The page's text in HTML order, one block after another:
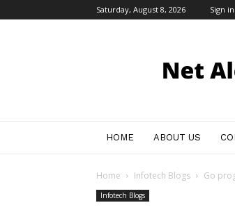
Saturday, August 8, 2026 Sign
HOME ABOUT US
Home Infotech Blogs Go
Infotech Blogs